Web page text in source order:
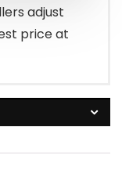
adjust
price at